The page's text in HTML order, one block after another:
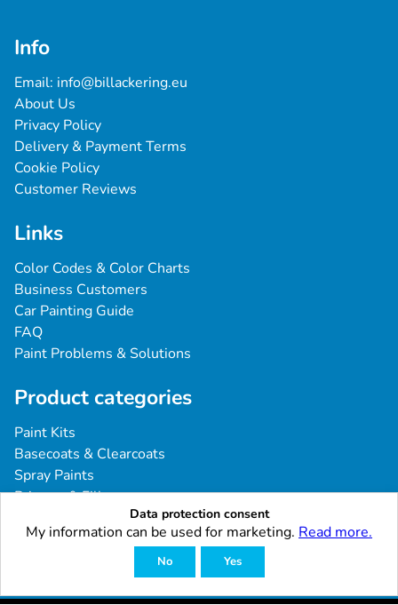
Info
Email: info@billackering.eu
About Us
Privacy Policy
Delivery & Payment Terms
Cookie Policy
Customer Reviews
Links
Color Codes & Color Charts
Business Customers
Car Painting Guide
FAQ
Paint Problems & Solutions
Product categories
Paint Kits
Basecoats & Clearcoats
Spray Paints
Primers & Fillers
Tools & Accessories
Industrial & Professional Coatings
Data protection consent
My information can be used for marketing. Read more.
No Yes